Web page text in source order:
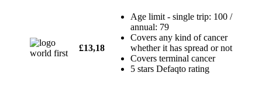
£13,18
Age limit - single trip: 100 /
annual: 79
Covers any kind of cancer
whether it has spread or not
Covers terminal cancer
5 stars Defaqto rating